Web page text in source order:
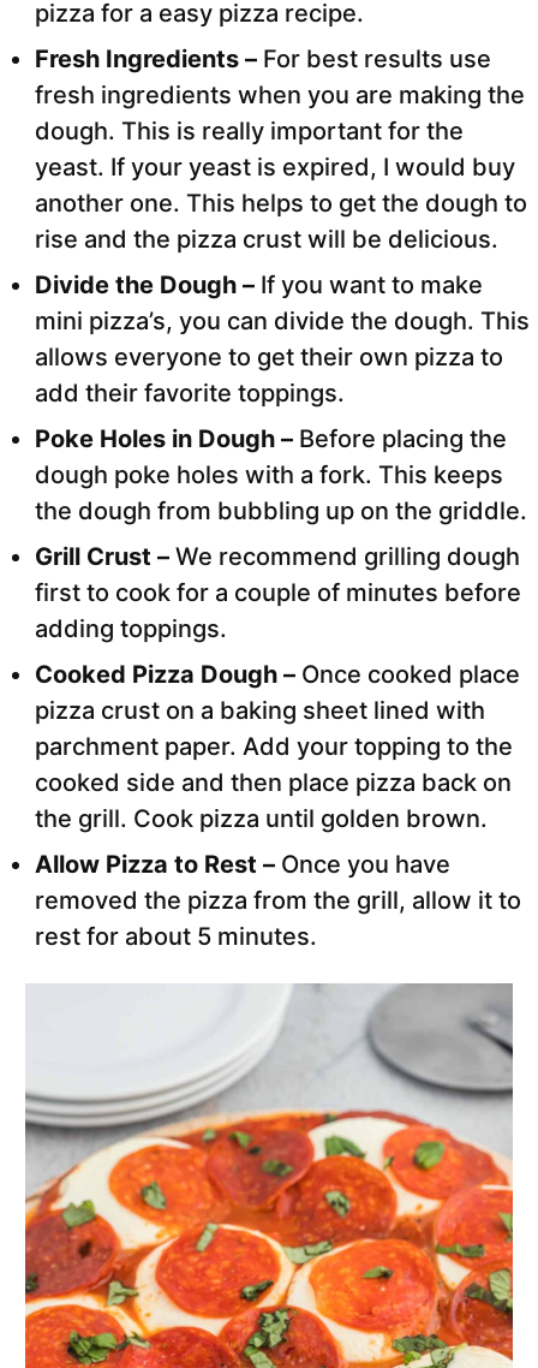
pizza for a easy pizza recipe.
Fresh Ingredients – For best results use
fresh ingredients when you are making the
dough. This is really important for the
yeast. If your yeast is expired, I would buy
another one. This helps to get the dough to
rise and the pizza crust will be delicious.
Divide the Dough – If you want to make
mini pizza’s, you can divide the dough. This
allows everyone to get their own pizza to
add their favorite toppings.
Poke Holes in Dough – Before placing the
dough poke holes with a fork. This keeps
the dough from bubbling up on the griddle.
Grill Crust – We recommend grilling dough
first to cook for a couple of minutes before
adding toppings.
Cooked Pizza Dough – Once cooked place
pizza crust on a baking sheet lined with
parchment paper. Add your topping to the
cooked side and then place pizza back on
the grill. Cook pizza until golden brown.
Allow Pizza to Rest – Once you have
removed the pizza from the grill, allow it to
rest for about 5 minutes.